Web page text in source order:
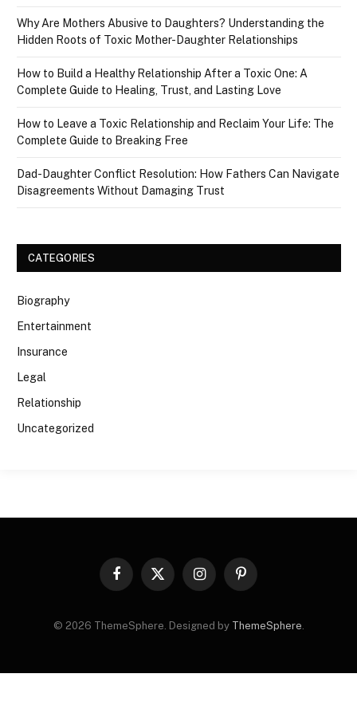
Why Are Mothers Abusive to Daughters? Understanding the
Hidden Roots of Toxic Mother-Daughter Relationships
How to Build a Healthy Relationship After a Toxic One: A
Complete Guide to Healing, Trust, and Lasting Love
How to Leave a Toxic Relationship and Reclaim Your Life: The
Complete Guide to Breaking Free
Dad-Daughter Conflict Resolution: How Fathers Can Navigate
Disagreements Without Damaging Trust
CATEGORIES
Biography
Entertainment
Insurance
Legal
Relationship
Uncategorized
Facebook
X
InstagramPinterest
© 2026 ThemeSphere. Designed by ThemeSphere